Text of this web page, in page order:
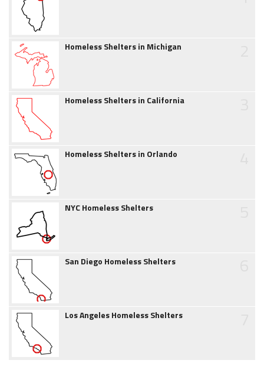
Homeless Shelters in Michigan
Homeless Shelters in California
Homeless Shelters in Orlando
NYC Homeless Shelters
San Diego Homeless Shelters
Los Angeles Homeless Shelters